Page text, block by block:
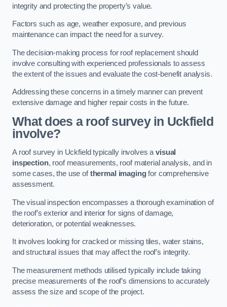
integrity and protecting the property’s value.
Factors such as age, weather exposure, and previous
maintenance can impact the need for a survey.
The decision-making process for roof replacement should
involve consulting with experienced professionals to assess
the extent of the issues and evaluate the cost-benefit analysis.
Addressing these concerns in a timely manner can prevent
extensive damage and higher repair costs in the future.
What does a roof survey in Uckfield
involve?
A roof survey in Uckfield typically involves avisual
inspection, roof measurements, roof material analysis, and in
some cases, the use ofthermal imagingfor comprehensive
assessment.
The visual inspection encompasses a thorough examination of
the roof’s exterior and interior for signs of damage,
deterioration, or potential weaknesses.
It involves looking for cracked or missing tiles, water stains,
and structural issues that may affect the roof’s integrity.
The measurement methods utilised typically include taking
precise measurements of the roof’s dimensions to accurately
assess the size and scope of the project.